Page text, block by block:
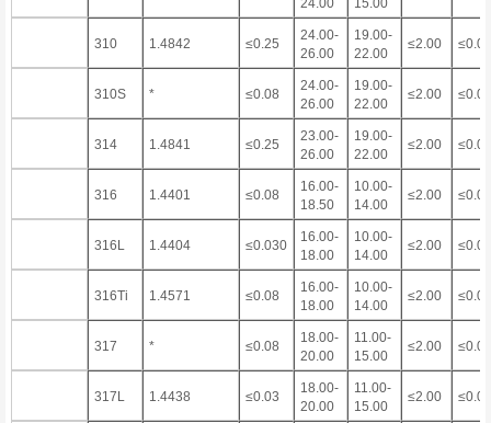
24.00
15.00
310 1.4842 ≤0.25
24.00-
26.00
19.00-
22.00
≤2.00
310S * ≤0.08
24.00-
26.00
19.00-
22.00
≤2.00
314 1.4841 ≤0.25
23.00-
26.00
19.00-
22.00
≤2.00
316 1.4401 ≤0.08
16.00-
18.50
10.00-
14.00
≤2.00
316L 1.4404 ≤0.030
16.00-
18.00
10.00-
14.00
≤2.00
316Ti 1.4571 ≤0.08
16.00-
18.00
10.00-
14.00
≤2.00
317 * ≤0.08
18.00-
20.00
11.00-
15.00
≤2.00
317L 1.4438 ≤0.03
18.00-
20.00
11.00-
15.00
≤2.00